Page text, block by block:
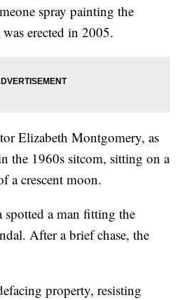
spray painting the
erected in 2005.
Elizabeth Montgomery, as
the 1960s sitcom, sitting on a
a crescent moon.
spotted a man fitting the
After a brief chase, the
property, resisting